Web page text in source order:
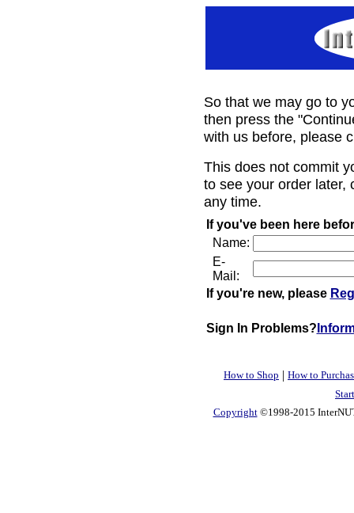
So that we may go to
then press the
with us before, please
This does not commit
to see your order later,
any time.
If you've been here
Name:
E-
Mail:
If you're new, please
Sign In Problems?
How to Shop | How to
Copyright©1998-2015